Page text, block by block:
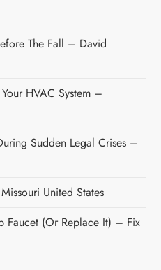
The Fall – David
HVAC System –
Sudden Legal Crises –
United States
Faucet (or Replace It) – Fix